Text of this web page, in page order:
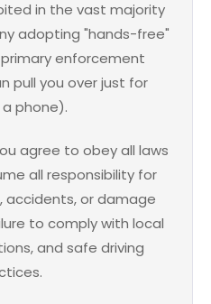
in the vast majority
adopting "hands-free"
enforcement
pull you over just for
phone).
agree to obey all laws
all responsibility for
accidents, or damage
to comply with local
and safe driving